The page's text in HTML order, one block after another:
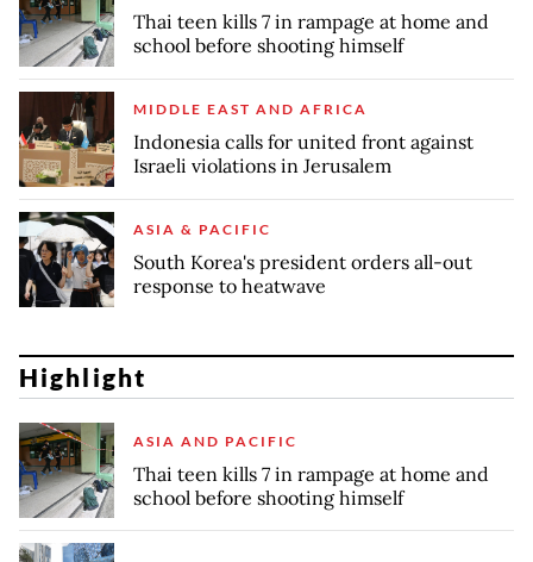
Thai teen kills 7 in rampage at home and
school before shooting himself
MIDDLE EAST AND AFRICA
Indonesia calls for united front against
Israeli violations in Jerusalem
ASIA & PACIFIC
South Korea's president orders all-out
response to heatwave
Highlight
ASIA AND PACIFIC
Thai teen kills 7 in rampage at home and
school before shooting himself